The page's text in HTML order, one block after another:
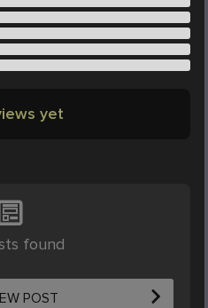
yet
found
POST